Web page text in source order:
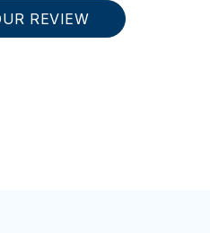
REVIEW